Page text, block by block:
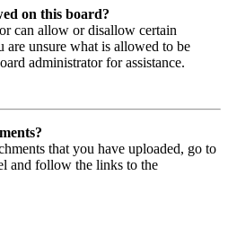
on this board?
can allow or disallow certain
are unsure what is allowed to be
administrator for assistance.
that you have uploaded, go to
and follow the links to the